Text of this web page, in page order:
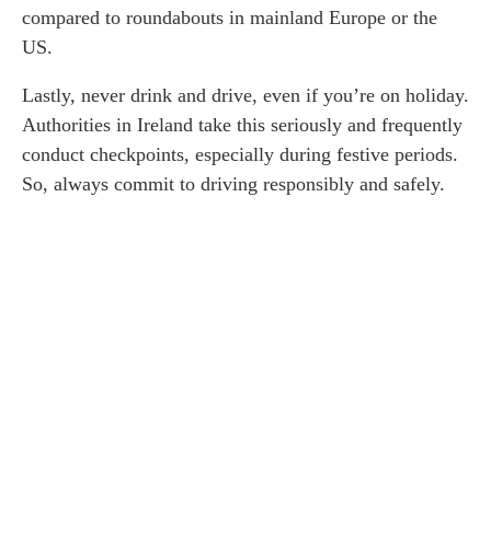
compared to roundabouts in mainland Europe or the
US.
Lastly, never drink and drive, even if you’re on holiday.
Authorities in Ireland take this seriously and frequently
conduct checkpoints, especially during festive periods.
So, always commit to driving responsibly and safely.